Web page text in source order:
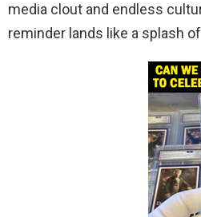
media clout and endless
reminder lands like a splash